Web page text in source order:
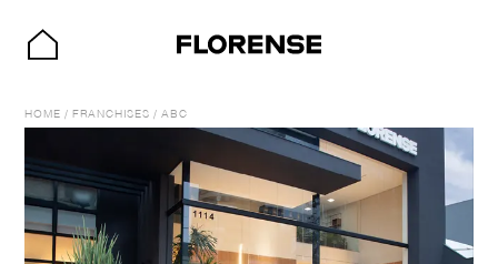
HOME / FRANCHISES / ABC